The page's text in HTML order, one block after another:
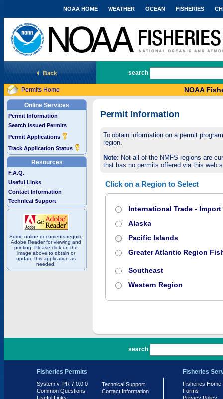
National Marine Fisheries Service
NOAA HOME WEATHER OCEAN FISHERIES
search
Permits Home NOAA
Online Services
Permit Information
Search Issued Permits
Permit Applications
Track Application Status
Resources
F.A.Q.
Useful Links
Contact Information
Technical Support
Some online documents require
Adobe Reader for viewing and
printing. Please click on the
image above to obtain or
update this application as
needed.
Permit Information
To obtain information on a permit
region.
Note: Not all of the NMFS regions are
that has no permits offered via this web
Click on a Region to Select
International Trade -
Alaska
Pacific Islands
Greater Atlantic Region
Southeast
Western Region
search
Fisheries Permits
System v. PR 7.0.0.0
Common Questions
Useful Links
Technical Support
Contact Information
Fisheries
Fisheries Home
Forms
Privacy Policy